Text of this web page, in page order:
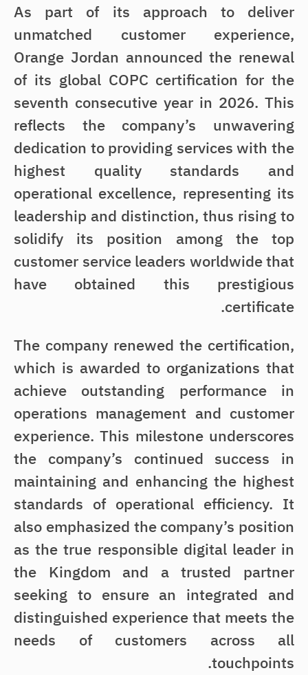
As part of its approach to deliver
unmatched customer experience,
Orange Jordan announced the renewal
of its global COPC certification for the
seventh consecutive year in 2026. This
reflects the company’s unwavering
dedication to providing services with the
highest quality standards and
operational excellence, representing its
leadership and distinction, thus rising to
solidify its position among the top
customer service leaders worldwide that
have obtained this prestigious
certificate.
The company renewed the certification,
which is awarded to organizations that
achieve outstanding performance in
operations management and customer
experience. This milestone underscores
the company’s continued success in
maintaining and enhancing the highest
standards of operational efficiency. It
also emphasized the company’s position
as the true responsible digital leader in
the Kingdom and a trusted partner
seeking to ensure an integrated and
distinguished experience that meets the
needs of customers across all
touchpoints.